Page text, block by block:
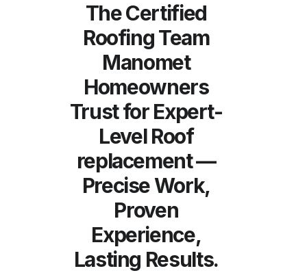
The Certified
Roofing Team
Manomet
Homeowners
Trust for Expert-
Level Roof
replacement —
Precise Work,
Proven
Experience,
Lasting Results.